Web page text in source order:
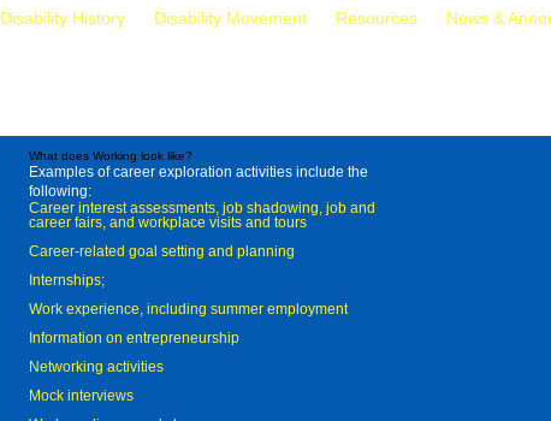
Disability History Disability Movement Resources News &
What does Working look like?
Examples of career exploration activities include the
following:
Career interest assessments, job shadowing, job and
career fairs, and workplace visits and tours
Career-related goal setting and planning
Internships;
Work experience, including summer employment
Information on entrepreneurship
Networking activities
Mock interviews